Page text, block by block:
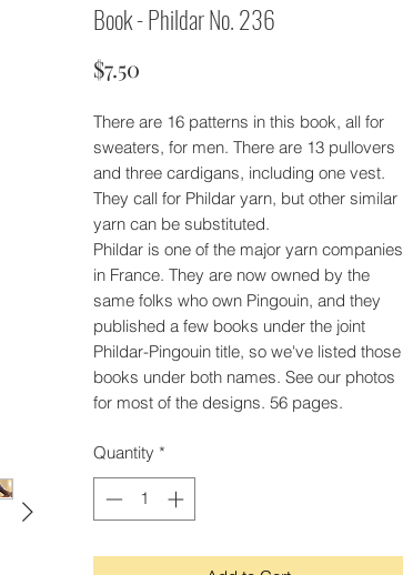
Book - Phildar No. 236
$7.50
There are 16 patterns in this book, all for
sweaters, for men. There are 13 pullovers
and three cardigans, including one vest.
They call for Phildar yarn, but other similar
yarn can be substituted.
Phildar is one of the major yarn companies
in France. They are now owned by the
same folks who own Pingouin, and they
published a few books under the joint
Phildar-Pingouin title, so we've listed those
books under both names. See our photos
for most of the designs. 56 pages.
Quantity *